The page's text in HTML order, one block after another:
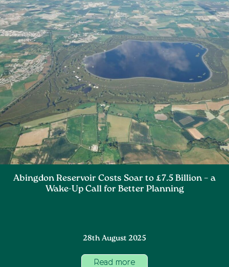
Abingdon Reservoir Costs Soar to £7.5 Billion – a
Wake-Up Call for Better Planning
28th August 2025
Read more